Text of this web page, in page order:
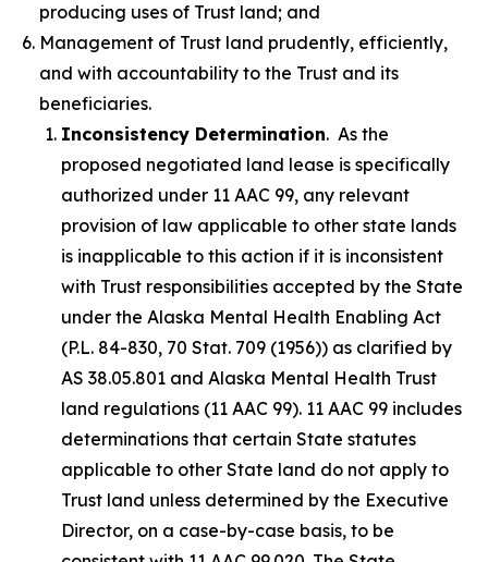
producing uses of Trust land; and
Management of Trust land prudently, efficiently,
and with accountability to the Trust and its
beneficiaries.
Inconsistency Determination. As the
proposed negotiated land lease is specifically
authorized under 11 AAC 99, any relevant
provision of law applicable to other state lands
is inapplicable to this action if it is inconsistent
with Trust responsibilities accepted by the State
under the Alaska Mental Health Enabling Act
(P.L. 84-830, 70 Stat. 709 (1956)) as clarified by
AS 38.05.801 and Alaska Mental Health Trust
land regulations (11 AAC 99). 11 AAC 99 includes
determinations that certain State statutes
applicable to other State land do not apply to
Trust land unless determined by the Executive
Director, on a case-by-case basis, to be